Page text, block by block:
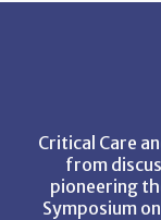
Critical Care
from
pioneering
Symposium